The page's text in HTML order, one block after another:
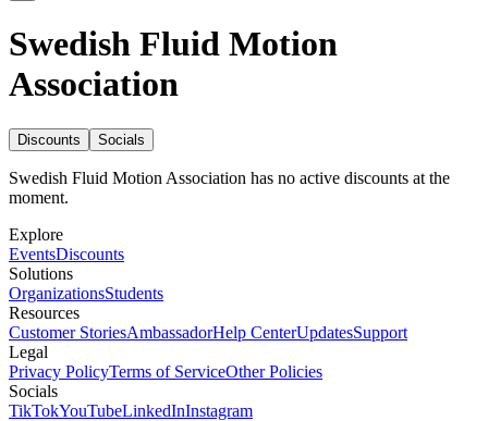
Swedish Fluid Motion
Association
Discounts Socials
Swedish Fluid Motion Association has no active discounts at the
moment.
Explore
EventsDiscounts
Solutions
OrganizationsStudents
Resources
Customer StoriesAmbassadorHelp CenterUpdatesSupport
Legal
Privacy PolicyTerms of ServiceOther Policies
Socials
TikTokYouTubeLinkedInInstagram